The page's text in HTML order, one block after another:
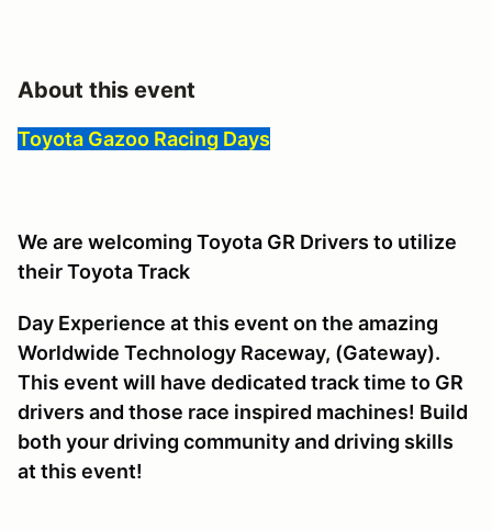
About this event
Toyota Gazoo Racing Days
We are welcoming Toyota GR Drivers to utilize
their Toyota Track
Day Experience at this event on the amazing
Worldwide Technology Raceway, (Gateway).
This event will have dedicated track time to GR
drivers and those race inspired machines! Build
both your driving community and driving skills
at this event!